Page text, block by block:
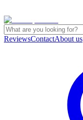
ReviewsContactAbout us